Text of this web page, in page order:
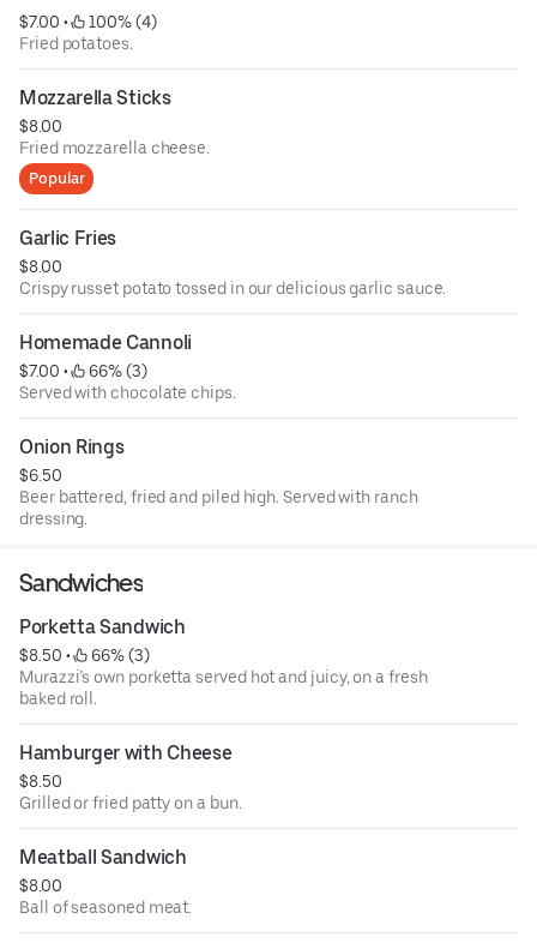
$7.00 •
100% (4)
Fried potatoes.
Mozzarella Sticks
$8.00
Fried mozzarella cheese.
Popular
Garlic Fries
$8.00
Crispy russet potato tossed in our delicious garlic sauce.
Homemade Cannoli
$7.00 •
66% (3)
Served with chocolate chips.
Onion Rings
$6.50
Beer battered, fried and piled high. Served with ranch
dressing.
Sandwiches
Porketta Sandwich
$8.50 •
66% (3)
Murazzi’s own porketta served hot and juicy, on a fresh
baked roll.
Hamburger with Cheese
$8.50
Grilled or fried patty on a bun.
Meatball Sandwich
$8.00
Ball of seasoned meat.